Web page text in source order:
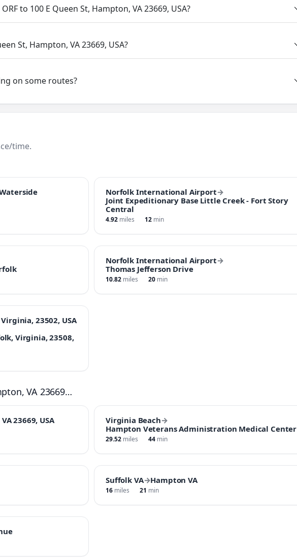
to 100 E Queen St, Hampton, VA 23669, USA?
St, Hampton, VA 23669, USA?
on some routes?
time.
Norfolk International Airport→
Joint Expeditionary Base Little Creek - Fort Story
Central
4.92 miles 12 min
Norfolk International Airport→
Thomas Jefferson Drive
10.82 miles 20 min
23502, USA
Virginia, 23508,
VA 23669…
23669, USA Virginia Beach→
Hampton Veterans Administration Medical Center
29.52 miles 44 min
Suffolk VA→Hampton VA
16 miles 21 min